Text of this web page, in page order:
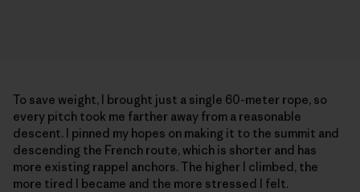
To save weight, I brought just a single 60-meter rope, so
every pitch took me farther away from a reasonable
descent. I pinned my hopes on making it to the summit and
descending the French route, which is shorter and has
more existing rappel anchors. The higher I climbed, the
more tired I became and the more stressed I felt.